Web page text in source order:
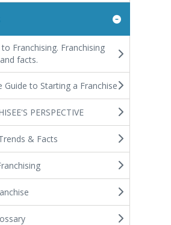
Franchising. Franchising
facts.
Guide to Starting a Franchise
PERSPECTIVE
& Facts